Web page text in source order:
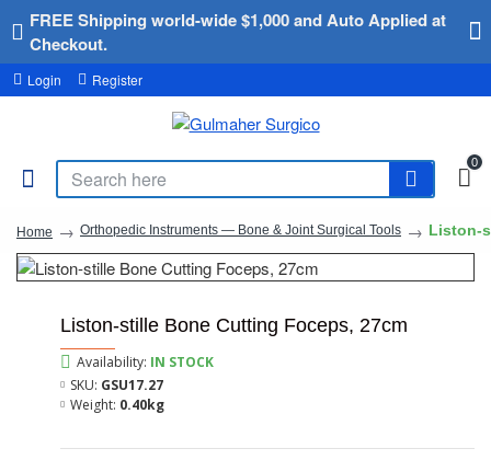
FREE Shipping world-wide $1,000 and Auto Applied at
Checkout.
Login Register
0
Home Orthopedic Instruments — Bone & Joint Surgical Tools Liston-
Liston-stille Bone Cutting Foceps, 27cm
Availability: IN STOCK
SKU: GSU17.27
Weight: 0.40kg